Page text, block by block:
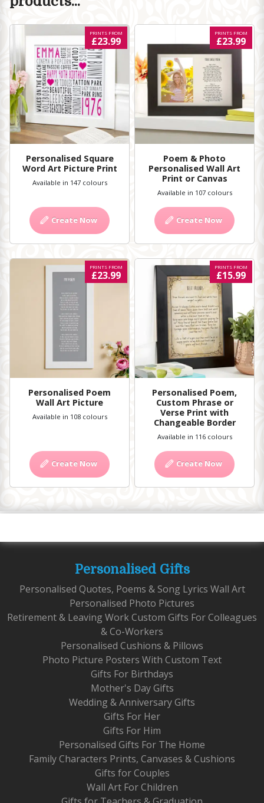
Personalised Square
Word Art Picture Print
PRINTS FROM
£23.99
Available in 147 colours
Create Now
Poem & Photo
Personalised Wall Art
Print or Canvas
PRINTS FROM
£23.99
Available in 107 colours
Create Now
Personalised Poem
Wall Art Picture
PRINTS FROM
£23.99
Available in 108 colours
Create Now
Personalised Poem,
Custom Phrase or
Verse Print with
Changeable Border
PRINTS FROM
£15.99
Available in 116 colours
Create Now
Personalised Gifts
Personalised Quotes, Poems & Song Lyrics Wall Art
Personalised Photo Pictures
Retirement & Leaving Work Custom Gifts For Colleagues
& Co-Workers
Personalised Cushions & Pillows
Photo Picture Posters With Custom Text
Gifts For Birthdays
Mother's Day Gifts
Wedding & Anniversary Gifts
Gifts For Her
Gifts For Him
Personalised Gifts For The Home
Family Characters Prints, Canvases & Cushions
Gifts for Couples
Wall Art For Children